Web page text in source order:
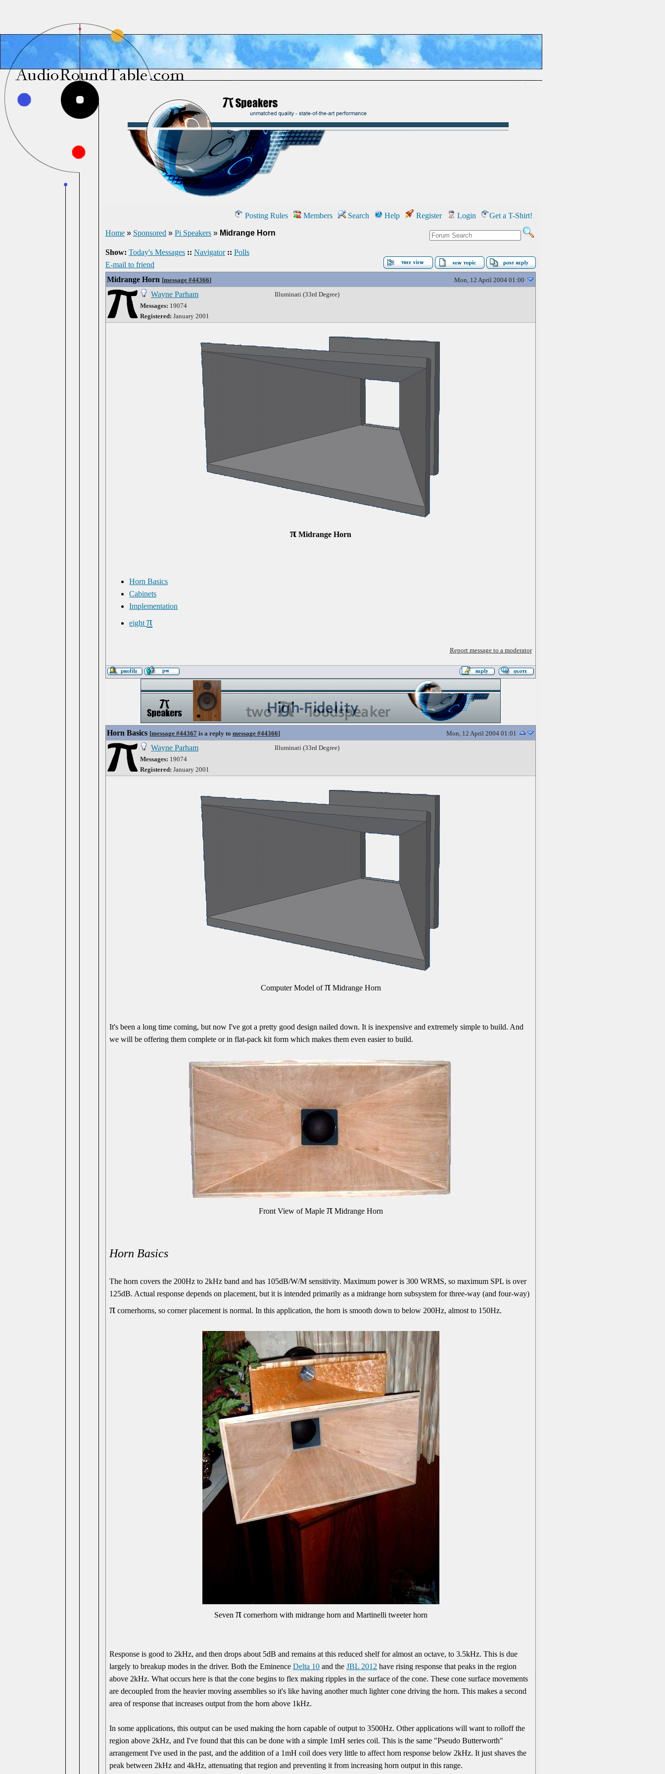
Posting Rules Members Search Help Register Login Get a T-Shirt!
Home » Sponsored » Pi Speakers » Midrange Horn
Show: Today's Messages :: Navigator :: Polls
E-mail to friend
Midrange Horn [message #44366] Mon, 12 April 2004 01:00
Wayne Parham
Messages: 19074
Registered: January 2001
Illuminati (33rd Degree)
π Midrange Horn
Horn Basics
Cabinets
Implementation
eightπ
Report message to a moderator
Horn Basics [message #44367 is a reply to message #44366] Mon, 12 April 2004 01:01
Wayne Parham
Messages: 19074
Registered: January 2001
Illuminati (33rd Degree)
Computer Model ofπMidrange Horn
It's been a long time coming, but now I've got a pretty good design nailed down. It is inexpensive and extremely simple to build. And
we will be offering them complete or in flat-pack kit form which makes them even easier to build.
Front View of Maple πMidrange Horn
Horn Basics
The horn covers the 200Hz to 2kHz band and has 105dB/W/M sensitivity. Maximum power is 300 WRMS, so maximum SPL is over
125dB. Actual response depends on placement, but it is intended primarily as a midrange horn subsystem for three-way (and four-way)
π cornerhorns, so corner placement is normal. In this application, the horn is smooth down to below 200Hz, almost to 150Hz.
Seven πcornerhorn with midrange horn and Martinelli tweeter horn
Response is good to 2kHz, and then drops about 5dB and remains at this reduced shelf for almost an octave, to 3.5kHz. This is due
largely to breakup modes in the driver. Both the EminenceDelta 10 and theJBL 2012 have rising response that peaks in the region
above 2kHz. What occurs here is that the cone begins to flex making ripples in the surface of the cone. These cone surface movements
are decoupled from the heavier moving assemblies so it's like having another much lighter cone driving the horn. This makes a second
area of response that increases output from the horn above 1kHz.
In some applications, this output can be used making the horn capable of output to 3500Hz. Other applications will want to rolloff the
region above 2kHz, and I've found that this can be done with a simple 1mH series coil. This is the same "Pseudo Butterworth"
arrangement I've used in the past, and the addition of a 1mH coil does very little to affect horn response below 2kHz. It just shaves the
peak between 2kHz and 4kHz, attenuating that region and preventing it from increasing horn output in this range.